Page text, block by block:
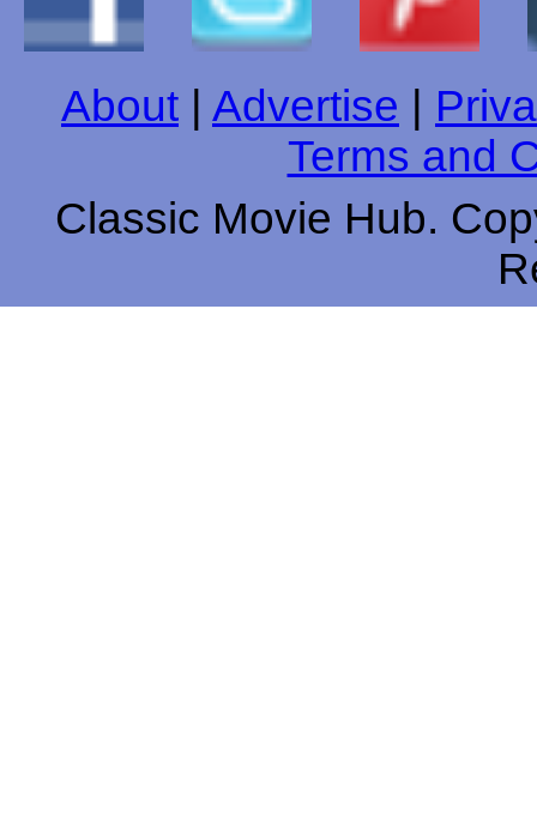
About Advertise
Terms and
Classic Movie Hub.